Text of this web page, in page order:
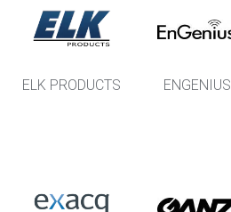
ELK PRODUCTS ENGENIUS